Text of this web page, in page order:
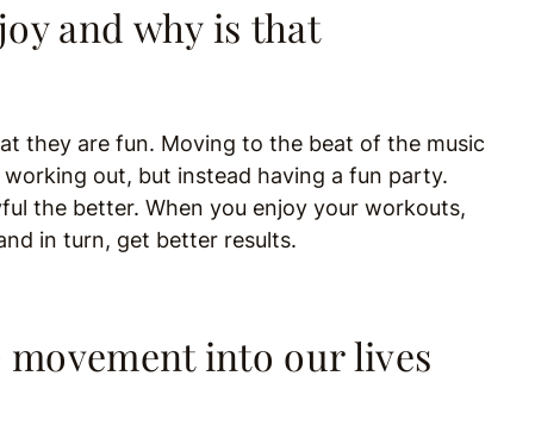
and why is that
they are fun. Moving to the beat of the music
out, but instead having a fun party.
the better. When you enjoy your workouts,
in turn, get better results.
into our lives